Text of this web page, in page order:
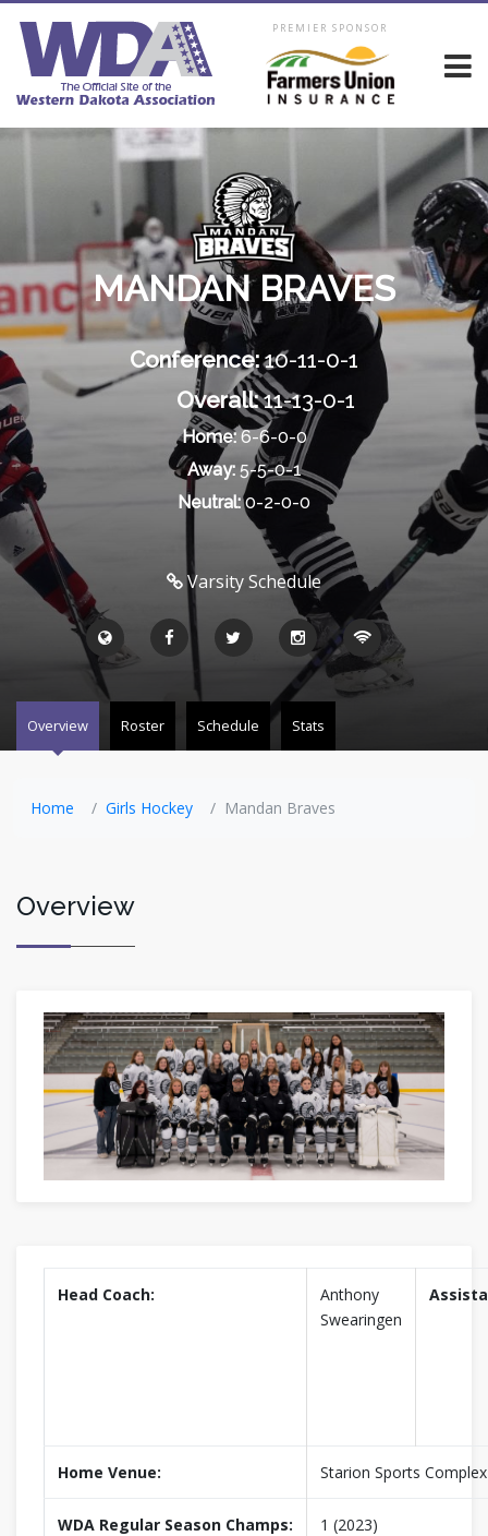
PREMIER SPONSOR
MANDAN BRAVES
Conference:10-11-0-1
Overall:11-13-0-1
Home:6-6-0-0
Away:5-5-0-1
Neutral:0-2-0-0
Varsity Schedule
Overview Roster Schedule Stats
Home Girls Hockey Mandan Braves
Overview
Head Coach:
Anthony
Swearingen
Home Venue: Starion Sports Complex
WDA Regular Season Champs: 1 (2023)